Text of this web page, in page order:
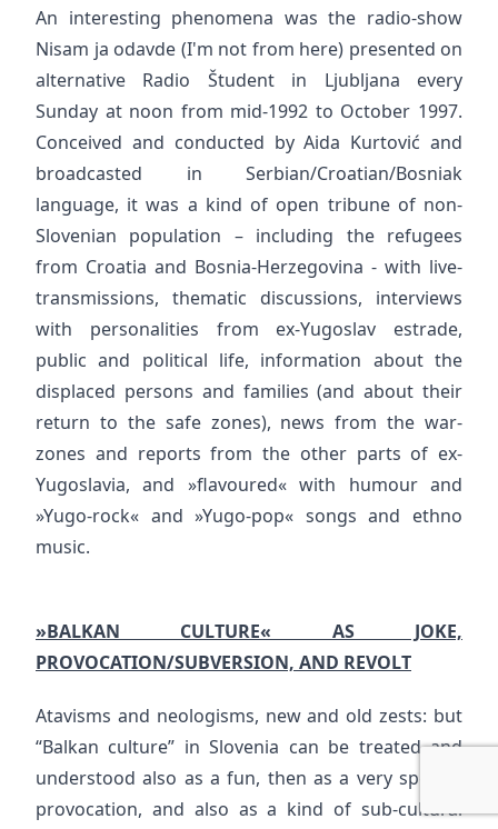
An interesting phenomena was the radio-show
Nisam ja odavde (I'm not from here) presented on
alternative Radio Študent in Ljubljana every
Sunday at noon from mid-1992 to October 1997.
Conceived and conducted by Aida Kurtović and
broadcasted in Serbian/Croatian/Bosniak
language, it was a kind of open tribune of non-
Slovenian population – including the refugees
from Croatia and Bosnia-Herzegovina - with live-
transmissions, thematic discussions, interviews
with personalities from ex-Yugoslav estrade,
public and political life, information about the
displaced persons and families (and about their
return to the safe zones), news from the war-
zones and reports from the other parts of ex-
Yugoslavia, and »flavoured« with humour and
»Yugo-rock« and »Yugo-pop« songs and ethno
music.
»BALKAN CULTURE« AS JOKE,
PROVOCATION/SUBVERSION, AND REVOLT
Atavisms and neologisms, new and old zests: but
“Balkan culture” in Slovenia can be treated and
understood also as a fun, then as a very specific
provocation, and also as a kind of sub-cultural